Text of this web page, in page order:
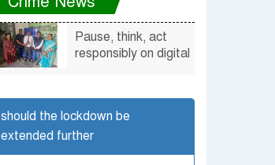
Pause, think, act
responsibly on digital
should the lockdown be
extended further